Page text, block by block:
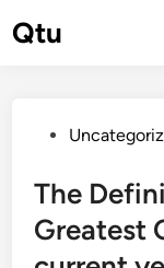
toQtu
Posted
The
Greatest